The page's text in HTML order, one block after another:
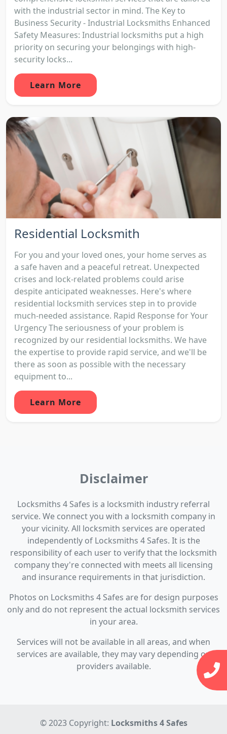
with the industrial sector in mind. The Key to
Business Security - Industrial Locksmiths Enhanced
Safety Measures: Industrial locksmiths put a high
priority on securing your belongings with high-
security locks...
Learn More
Residential Locksmith
For you and your loved ones, your home serves as
a safe haven and a peaceful retreat. Unexpected
crises and lock-related problems could arise
despite anticipated weaknesses. Here's where
residential locksmith services step in to provide
much-needed assistance. Rapid Response for Your
Urgency The seriousness of your problem is
recognized by our residential locksmiths. We have
the expertise to provide rapid service, and we'll be
there as soon as possible with the necessary
equipment to...
Learn More
Disclaimer
Locksmiths 4 Safes is a locksmith industry referral
service. We connect you with a locksmith company in
your vicinity. All locksmith services are operated
independently of Locksmiths 4 Safes. It is the
responsibility of each user to verify that the locksmith
company they're connected with meets all licensing
and insurance requirements in that jurisdiction.
Photos on Locksmiths 4 Safes are for design purposes
only and do not represent the actual locksmith services
in your area.
Services will not be available in all areas, and when
services are available, they may vary depending on
providers available.
© 2023 Copyright: Locksmiths 4 Safes